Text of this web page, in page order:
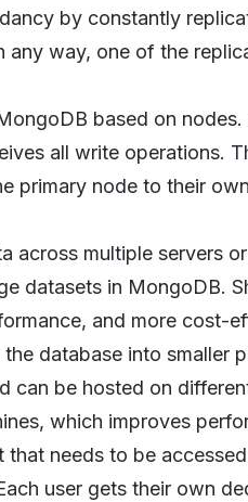
by constantly
way, one of the
based on
all write operations.
primary node to their
across multiple servers
datasets in MongoDB.
and more cost-
database into smaller
can be hosted on
which improves
needs to be
user gets their own